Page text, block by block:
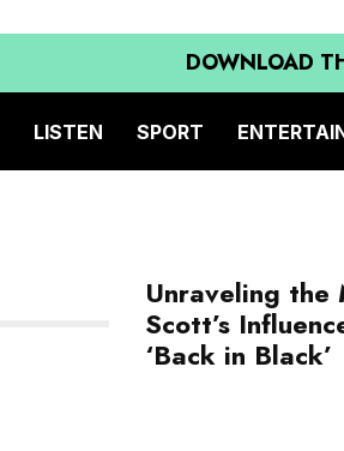
DOWNLOAD
LISTEN SPORT
Unraveling the
Scott’s
‘Back in Black’